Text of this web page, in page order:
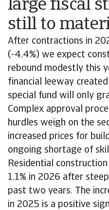
large fiscal
still to
After contractions in
(-4.4%) we expect
rebound modestly this
financial leeway
special fund will only
Complex approval
hurdles weigh on the
increased prices for
ongoing shortage of
Residential
1.1% in 2026 after
past two years. The
in 2025 is a positive